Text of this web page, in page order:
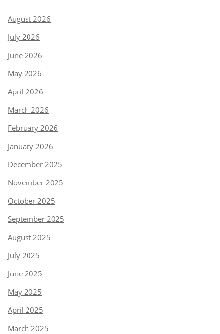
August 2026
July 2026
June 2026
May 2026
April 2026
March 2026
February 2026
January 2026
December 2025
November 2025
October 2025
September 2025
August 2025
July 2025
June 2025
May 2025
April 2025
March 2025